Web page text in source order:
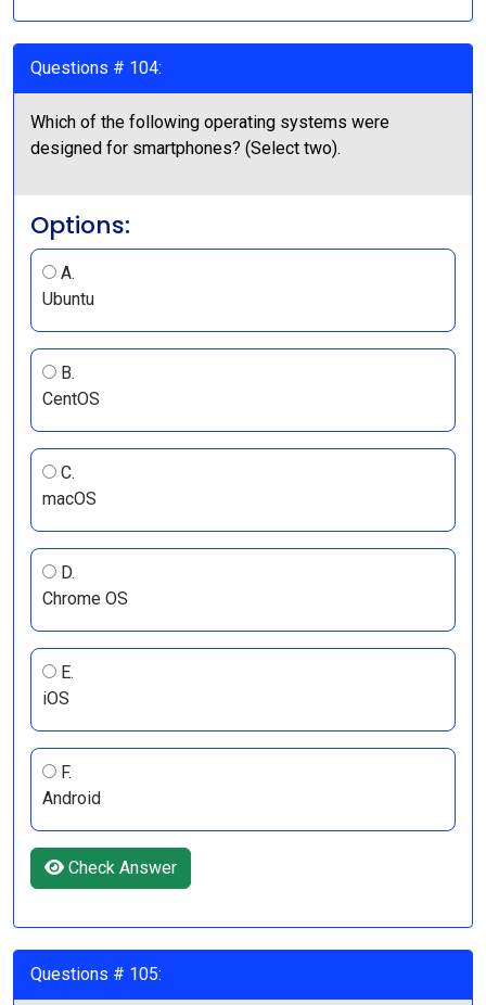
Questions # 104:
Which of the following operating systems were
designed for smartphones? (Select two).
Options:
A.
Ubuntu
B.
CentOS
C.
macOS
D.
Chrome OS
E.
iOS
F.
Android
Check Answer
Questions # 105: